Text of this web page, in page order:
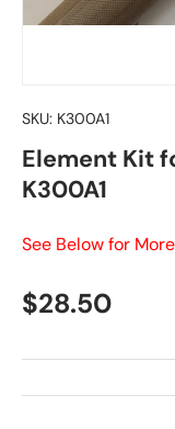
SKU: K300A1
Element Kit
K300A1
See Below for
Regular price
$28.50